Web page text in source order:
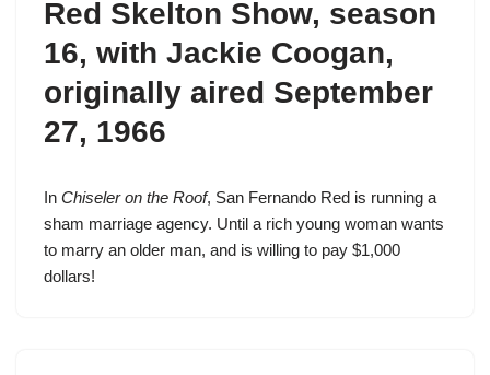
Red Skelton Show, season
16, with Jackie Coogan,
originally aired September
27, 1966
In Chiseler on the Roof, San Fernando Red is running a
sham marriage agency. Until a rich young woman wants
to marry an older man, and is willing to pay $1,000
dollars!